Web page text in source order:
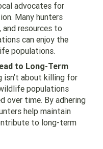
advocates for
Many hunters
resources to
can enjoy the
populations.
to Long-Term
isn’t about killing for
populations
over time. By adhering
help maintain
to long-term